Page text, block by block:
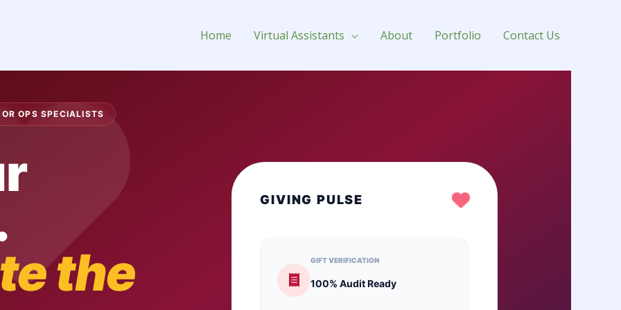
Home Virtual Assistants About Portfolio Contact Us
Assistant for Hire
OPS SPECIALISTS
the
GIVING PULSE
GIFT VERIFICATION
100% Audit Ready